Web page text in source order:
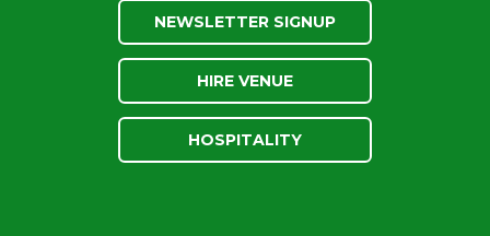
NEWSLETTER SIGNUP
HIRE VENUE
HOSPITALITY